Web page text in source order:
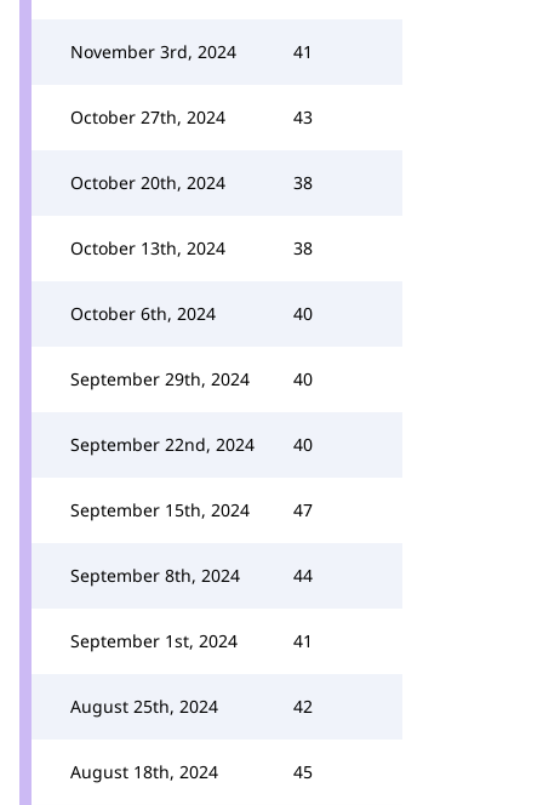
November 3rd, 2024 41
October 27th, 2024 43
October 20th, 2024 38
October 13th, 2024 38
October 6th, 2024 40
September 29th, 2024 40
September 22nd, 2024 40
September 15th, 2024 47
September 8th, 2024 44
September 1st, 2024 41
August 25th, 2024 42
August 18th, 2024 45